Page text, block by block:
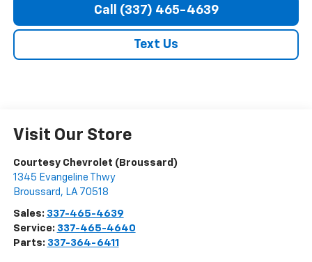
Call (337) 465-4639
Text Us
Visit Our Store
Courtesy Chevrolet (Broussard)
1345 Evangeline Thwy
Broussard , LA 70518
Sales: 337-465-4639
Service: 337-465-4640
Parts: 337-364-6411